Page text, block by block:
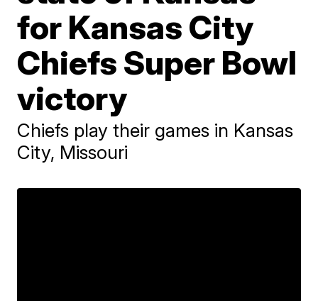
for Kansas City
Chiefs Super Bowl
victory
Chiefs play their games in Kansas
City, Missouri